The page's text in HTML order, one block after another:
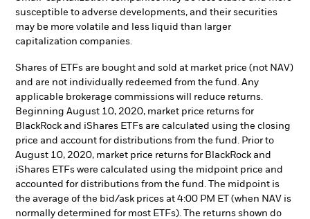
susceptible to adverse developments, and their securities
may be more volatile and less liquid than larger
capitalization companies.
Shares of ETFs are bought and sold at market price (not NAV)
and are not individually redeemed from the fund. Any
applicable brokerage commissions will reduce returns.
Beginning August 10, 2020, market price returns for
BlackRock and iShares ETFs are calculated using the closing
price and account for distributions from the fund. Prior to
August 10, 2020, market price returns for BlackRock and
iShares ETFs were calculated using the midpoint price and
accounted for distributions from the fund. The midpoint is
the average of the bid/ask prices at 4:00 PM ET (when NAV is
normally determined for most ETFs). The returns shown do